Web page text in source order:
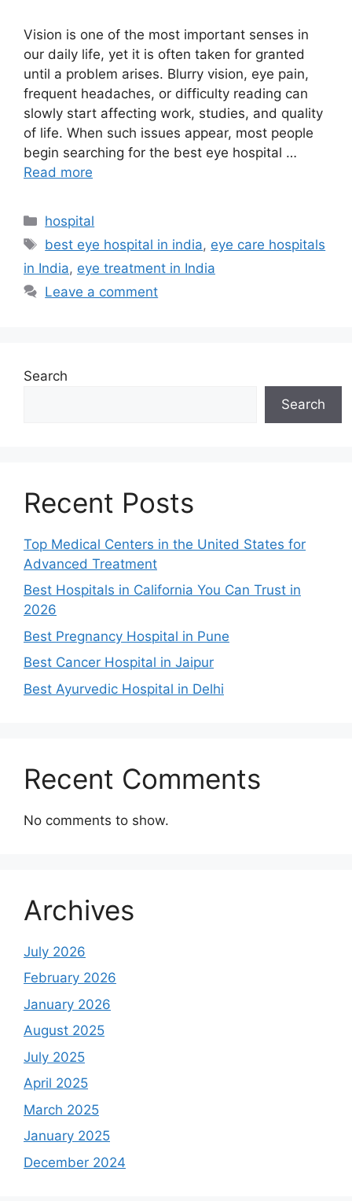
Vision is one of the most important senses in
our daily life, yet it is often taken for granted
until a problem arises. Blurry vision, eye pain,
frequent headaches, or difficulty reading can
slowly start affecting work, studies, and quality
of life. When such issues appear, most people
begin searching for the best eye hospital …
Read more
Categories
hospital
Tags
best eye hospital in india, eye care hospitals
in India, eye treatment in India
Leave a comment
Search
Search
Recent Posts
Top Medical Centers in the United States for
Advanced Treatment
Best Hospitals in California You Can Trust in
2026
Best Pregnancy Hospital in Pune
Best Cancer Hospital in Jaipur
Best Ayurvedic Hospital in Delhi
Recent Comments
No comments to show.
Archives
July 2026
February 2026
January 2026
August 2025
July 2025
April 2025
March 2025
January 2025
December 2024